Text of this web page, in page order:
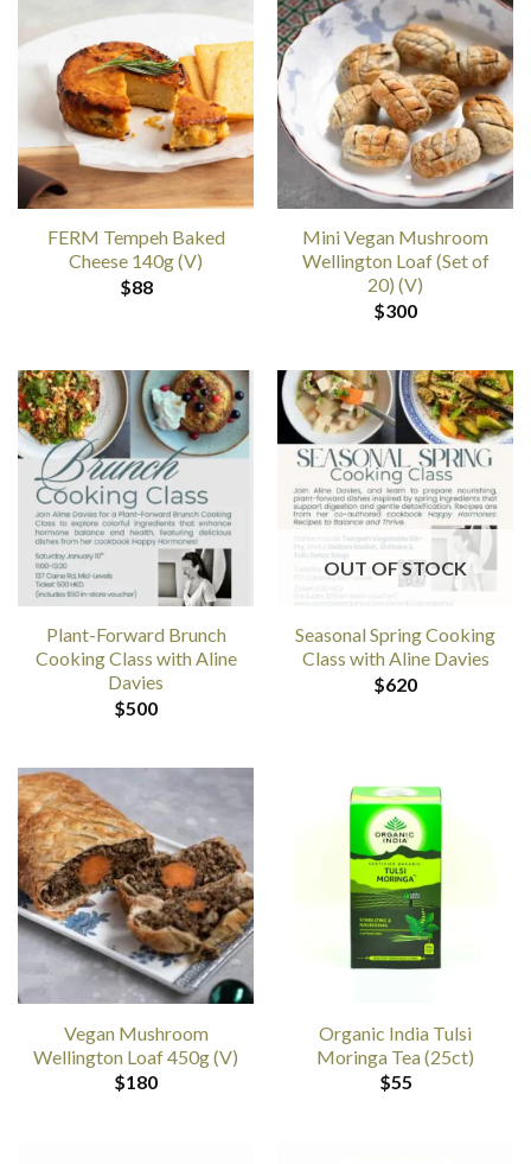
FERM Tempeh Baked
Cheese 140g (V)
$88
Mini Vegan Mushroom
Wellington Loaf (Set of
20) (V)
$300
Plant-Forward Brunch
Cooking Class with Aline
Davies
$500
OUT OF STOCK
Seasonal Spring Cooking
Class with Aline Davies
$620
Vegan Mushroom
Wellington Loaf 450g (V)
$180
Organic India Tulsi
Moringa Tea (25ct)
$55